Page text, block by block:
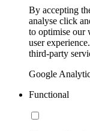
By accepting
analyse click
to optimise our
user
third-party
Google
Functional